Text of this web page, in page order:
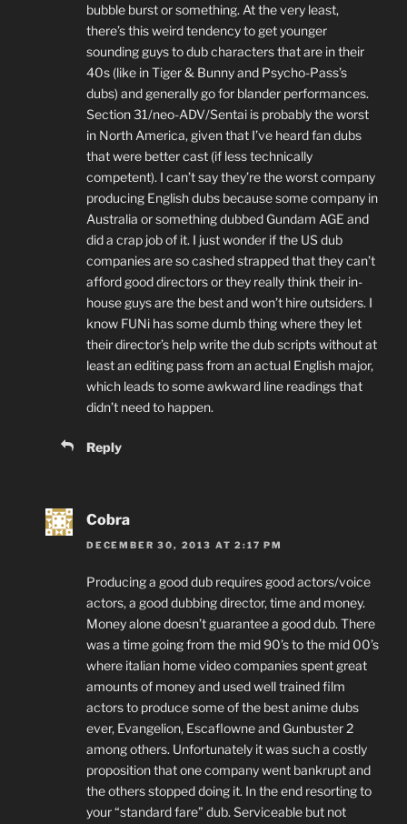
bubble burst or something. At the very least,
there’s this weird tendency to get younger
sounding guys to dub characters that are in their
40s (like in Tiger & Bunny and Psycho-Pass’s
dubs) and generally go for blander performances.
Section 31/neo-ADV/Sentai is probably the worst
in North America, given that I’ve heard fan dubs
that were better cast (if less technically
competent). I can’t say they’re the worst company
producing English dubs because some company in
Australia or something dubbed Gundam AGE and
did a crap job of it. I just wonder if the US dub
companies are so cashed strapped that they can’t
afford good directors or they really think their in-
house guys are the best and won’t hire outsiders. I
know FUNi has some dumb thing where they let
their director’s help write the dub scripts without at
least an editing pass from an actual English major,
which leads to some awkward line readings that
didn’t need to happen.
Reply
Cobra
DECEMBER 30, 2013 AT 2:17 PM
Producing a good dub requires good actors/voice
actors, a good dubbing director, time and money.
Money alone doesn’t guarantee a good dub. There
was a time going from the mid 90’s to the mid 00’s
where italian home video companies spent great
amounts of money and used well trained film
actors to produce some of the best anime dubs
ever, Evangelion, Escaflowne and Gunbuster 2
among others. Unfortunately it was such a costly
proposition that one company went bankrupt and
the others stopped doing it. In the end resorting to
your “standard fare” dub. Serviceable but not